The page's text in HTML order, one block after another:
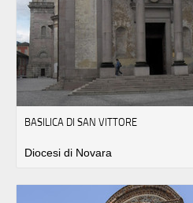
BASILICA DI SAN VITTORE
Diocesi di Novara